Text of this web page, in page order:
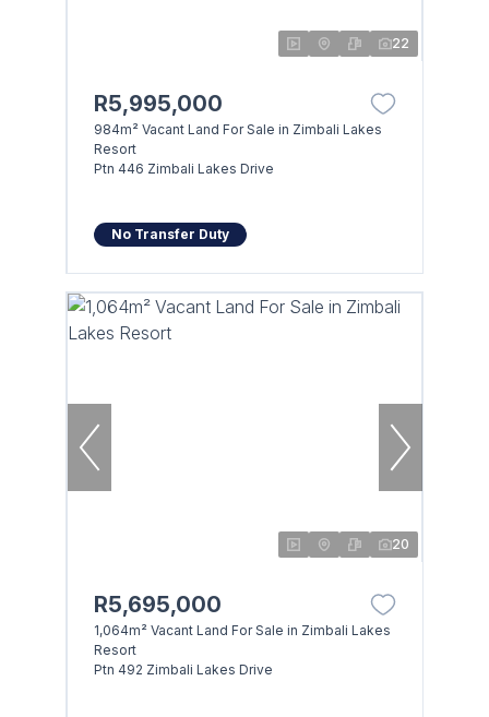
22
R5,995,000
984m² Vacant Land For Sale in Zimbali Lakes
Resort
Ptn 446 Zimbali Lakes Drive
No Transfer Duty
20
R5,695,000
1,064m² Vacant Land For Sale in Zimbali Lakes
Resort
Ptn 492 Zimbali Lakes Drive